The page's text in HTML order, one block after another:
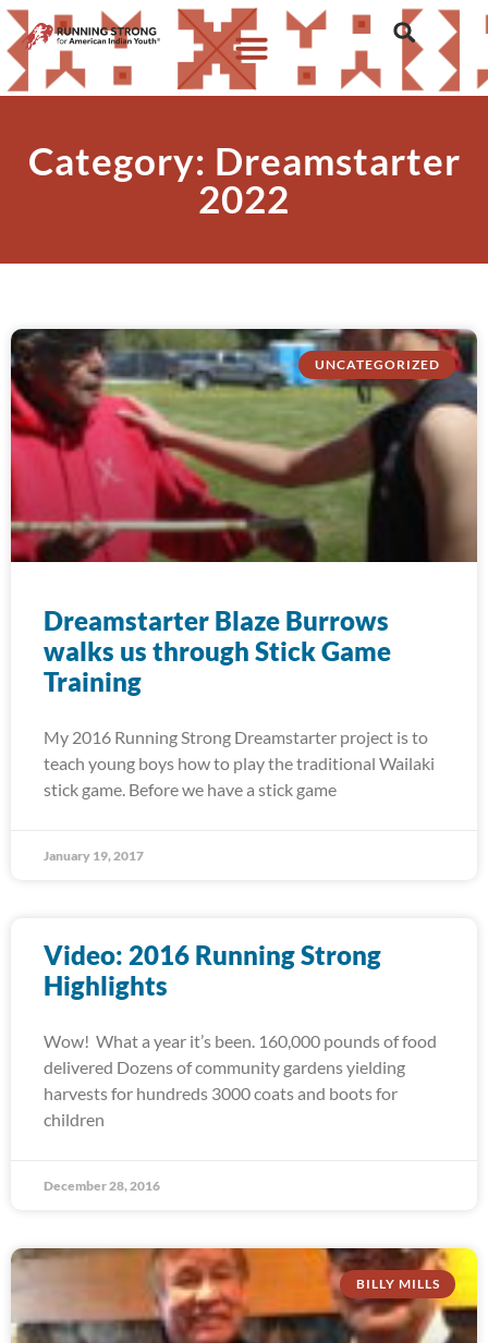
Category: Dreamstarter
2022
UNCATEGORIZED
Dreamstarter Blaze Burrows
walks us through Stick Game
Training
My 2016 Running Strong Dreamstarter project is to
teach young boys how to play the traditional Wailaki
stick game. Before we have a stick game
January 19, 2017
Video: 2016 Running Strong
Highlights
Wow! What a year it’s been. 160,000 pounds of food
delivered Dozens of community gardens yielding
harvests for hundreds 3000 coats and boots for
children
December 28, 2016
BILLY MILLS